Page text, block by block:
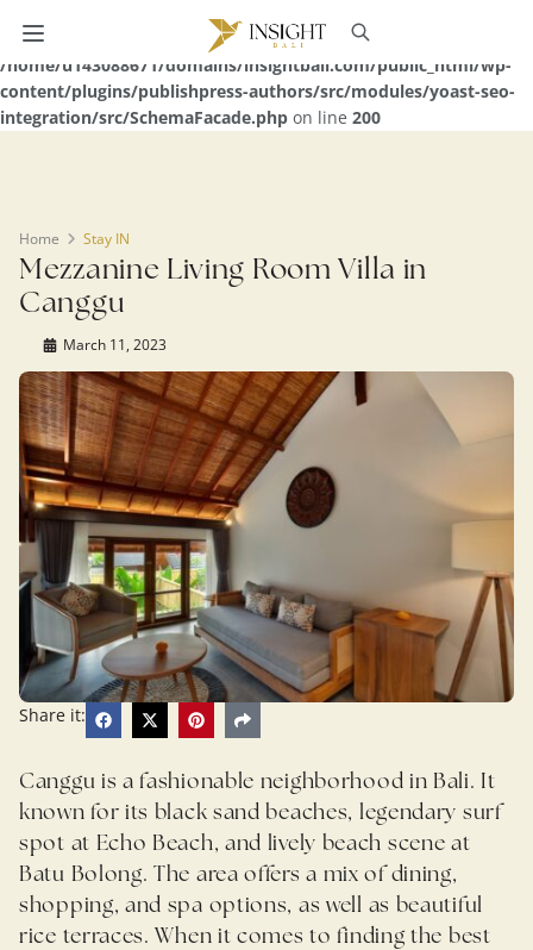
Warning
: Undefined array key 0 in
/home/u143088671/domains/insightbali.com/public_html/wp-
content/plugins/publishpress-authors/src/modules/yoast-seo-
integration/src/SchemaFacade.php on line 200
Home Stay IN
Mezzanine Living Room Villa in
Canggu
March 11, 2023
Share it:
Canggu is a fashionable neighborhood in Bali. It
known for its black sand beaches, legendary surf
spot at Echo Beach, and lively beach scene at
Batu Bolong. The area offers a mix of dining,
shopping, and spa options, as well as beautiful
rice terraces. When it comes to finding the best